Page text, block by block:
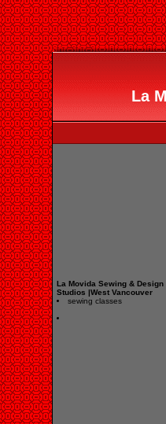
La
La Movida Sewing & Design
Studios |West Vancouver
sewing classes